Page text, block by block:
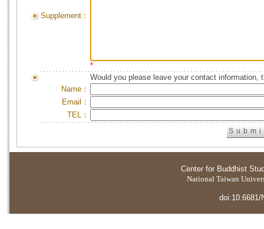
Supplement：
*
Would you please leave your contact information,
Name：
Email：
TEL：
Center for Buddhist
National Taiwan
doi:10.6681/